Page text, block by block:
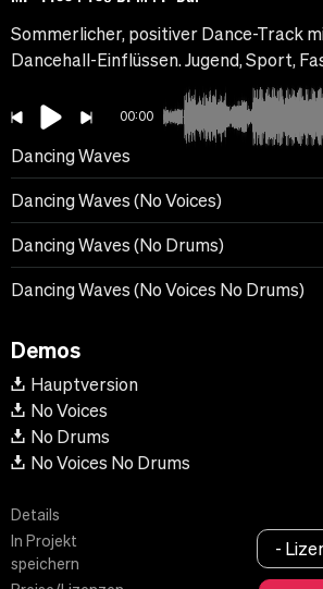
Sommerlicher, positiver Dance-Track
Dancehall-Einflüssen. Jugend, Sport,
00:00
Dancing Waves
Dancing Waves (No Voices)
Dancing Waves (No Drums)
Dancing Waves (No Voices No Drums)
Demos
Hauptversion
No Voices
No Drums
No Voices No Drums
Details
In Projekt
speichern
-